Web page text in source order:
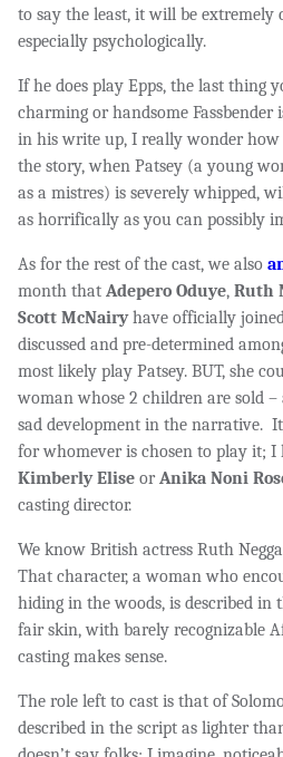
to say the least, it will be extremely
especially psychologically.
If he does play Epps, the last thing
charming or handsome
in his write up, I really wonder how
the story, when Patsey (a young
as a mistres) is severely whipped,
as horrifically as you can possibly
As for the rest of the cast, we also
month that Adepero Oduye, Ruth
Scott McNairyhave officially
discussed and pre-determined
most likely play Patsey. BUT, she
woman whose 2 children are sold –
sad development in the narrative.
for whomever is chosen to play it; I
Kimberly Elise orAnika Noni
casting director.
We know British actress Ruth
That character, a woman who
hiding in the woods, is described in
fair skin, with barely recognizable
casting makes sense.
The role left to cast is that of
described in the script as lighter